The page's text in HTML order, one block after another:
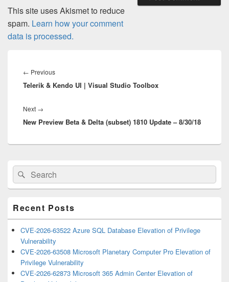
This site uses Akismet to reduce
spam. Learn how your comment
data is processed.
navigation
← PreviousPrevious
post:
Telerik & Kendo UI | Visual Studio Toolbox
Next →
post:
New Preview Beta & Delta (subset) 1810 Update – 8/30/18
Primary
Sidebar
Widget
Area
Search
for:
Search
Recent Posts
CVE-2026-63522 Azure SQL Database Elevation of Privilege
Vulnerability
CVE-2026-63508 Microsoft Planetary Computer Pro Elevation of
Privilege Vulnerability
CVE-2026-62873 Microsoft 365 Admin Center Elevation of